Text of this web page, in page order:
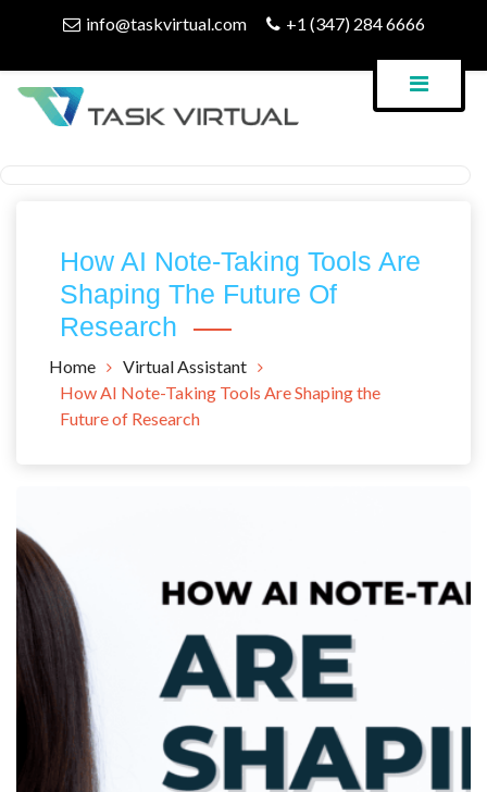
info@taskvirtual.com +1 (347) 284 6666
How AI Note-Taking Tools Are
Shaping The Future Of
Research
Home
Virtual Assistant
How AI Note-Taking Tools Are Shaping the
Future of Research